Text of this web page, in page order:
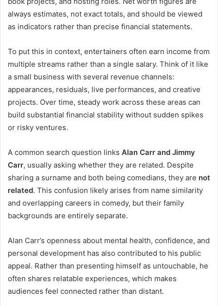
always estimates, not exact totals, and should be viewed
as indicators rather than precise financial statements.
To put this in context, entertainers often earn income from
multiple streams rather than a single salary. Think of it like
a small business with several revenue channels:
appearances, residuals, live performances, and creative
projects. Over time, steady work across these areas can
build substantial financial stability without sudden spikes
or risky ventures.
A common search question links Alan Carr and Jimmy
Carr, usually asking whether they are related. Despite
sharing a surname and both being comedians, they are not
related. This confusion likely arises from name similarity
and overlapping careers in comedy, but their family
backgrounds are entirely separate.
Alan Carr’s openness about mental health, confidence, and
personal development has also contributed to his public
appeal. Rather than presenting himself as untouchable, he
often shares relatable experiences, which makes
audiences feel connected rather than distant.